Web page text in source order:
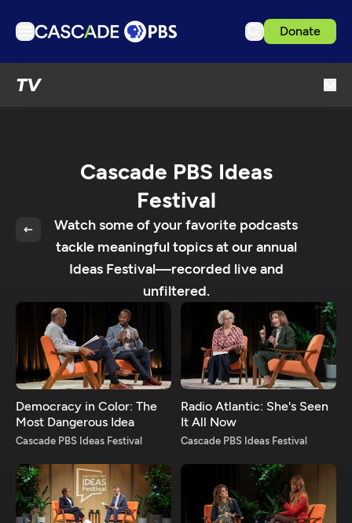
Donate
TV
Support us
Download the App
Sign in
Cascade PBS Ideas
Festival
Watch some of your favorite podcasts
tackle meaningful topics at our annual
Ideas Festival—recorded live and
unfiltered.
Democracy in Color: The
Most Dangerous Idea
Cascade PBS Ideas Festival
Radio Atlantic: She's Seen
It All Now
Cascade PBS Ideas Festival